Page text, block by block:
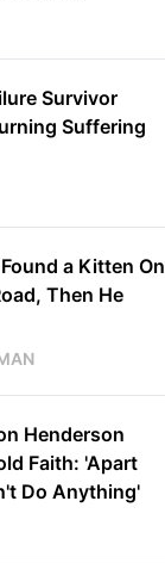
Survivor
Suffering
a Kitten On
Then He
Henderson
Faith: 'Apart
Do Anything'